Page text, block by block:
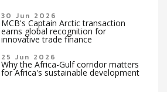
30 Jun 2026
MCB's Captain Arctic transaction
earns global recognition for
innovative trade finance
25 Jun 2026
Why the Africa-Gulf corridor matters
for Africa's sustainable development